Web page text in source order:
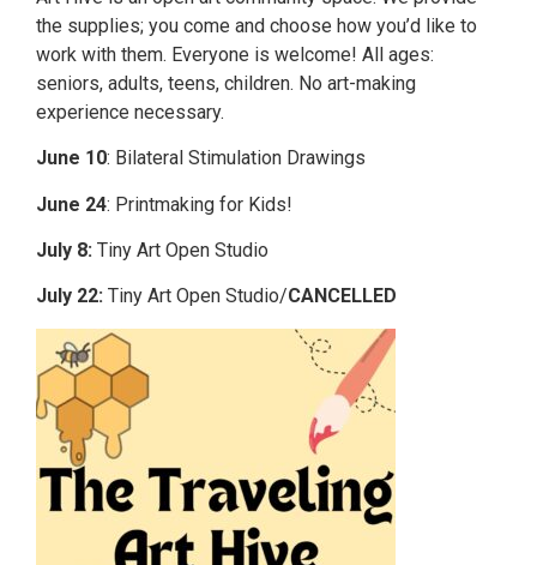
the supplies; you come and choose how you’d like to
work with them. Everyone is welcome! All ages:
seniors, adults, teens, children. No art-making
experience necessary.
June 10: Bilateral Stimulation Drawings
June 24: Printmaking for Kids!
July 8: Tiny Art Open Studio
July 22: Tiny Art Open Studio/CANCELLED